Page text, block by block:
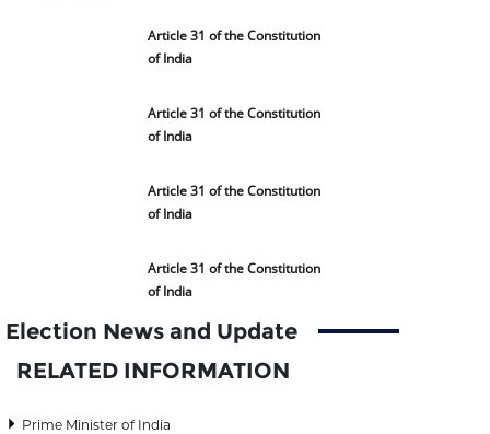
Article 31 of the Constitution
of India
Article 31 of the Constitution
of India
Article 31 of the Constitution
of India
Article 31 of the Constitution
of India
Election News and Update
RELATED INFORMATION
Prime Minister of India